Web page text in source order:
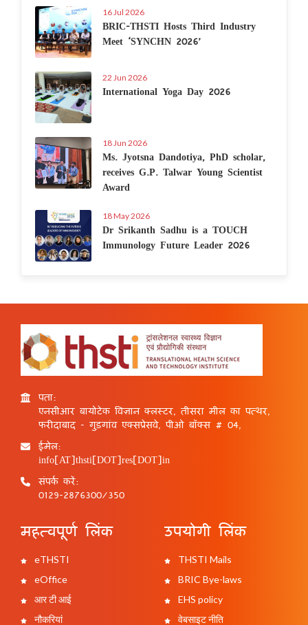
16 Jul 2026
BRIC-THSTI Hosts Third Industry
Meet ‘SYNCHN 2026’
22 Jun 2026
International Yoga Day 2026
18 Jun 2026
Ms. Jyotsna Dandotiya, PhD scholar,
receives G.P. Talwar Young Scientist
Award
18 May 2026
Dr Srikanth Sadhu is a TOUCH
Immunology Future Leader 2026
पता:
एनसीआर बायोटेक विज्ञान क्लस्टर, तीसरा मील का पत्थर,
फरीदाबाद - गुड़गांव एक्सप्रेसवे, पीओ बॉक्स # 04,
ईमेल:
info[AT]thsti[DOT]res[DOT]in
संपर्क करें:
0129-2876300/350
महत्वपूर्ण लिंक
eTHSTI
eOffice
आर टी आई
नौकरियां
उपयोगी लिंक
THSTI Mails
BRIC Bye-laws
EHS policy
वेबसाइट नीति